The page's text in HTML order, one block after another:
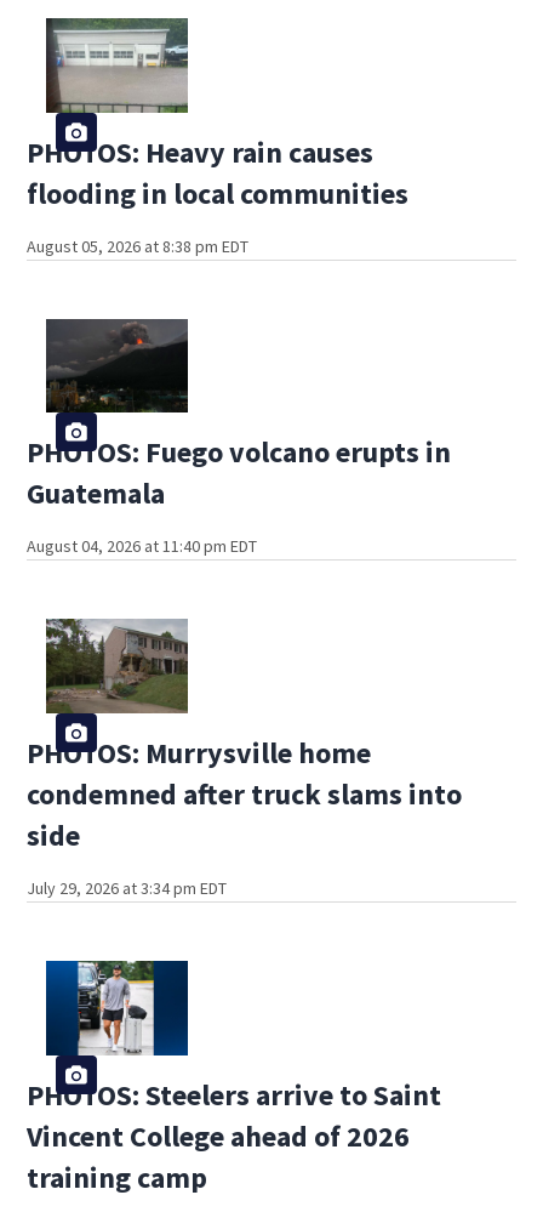
PHOTOS: Heavy rain causes
flooding in local communities
August 05, 2026 at 8:38 pm EDT
PHOTOS: Fuego volcano erupts in
Guatemala
August 04, 2026 at 11:40 pm EDT
PHOTOS: Murrysville home
condemned after truck slams into
side
July 29, 2026 at 3:34 pm EDT
PHOTOS: Steelers arrive to Saint
Vincent College ahead of 2026
training camp